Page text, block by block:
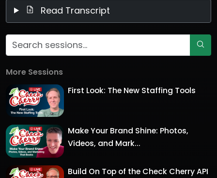
Read Transcript
More Sessions
First Look: The New Staffing Tools
Make Your Brand Shine: Photos,
Videos, and Mark...
Build On Top of the Check Cherry API